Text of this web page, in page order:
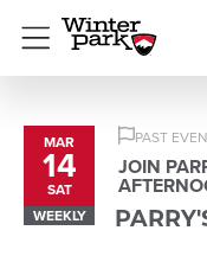
Menu
MAR
14
SAT
WEEKLY
PAST
JOIN